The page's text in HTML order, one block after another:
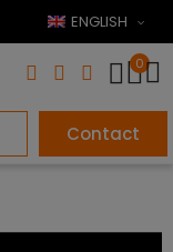
ENGLISH
0
Contact